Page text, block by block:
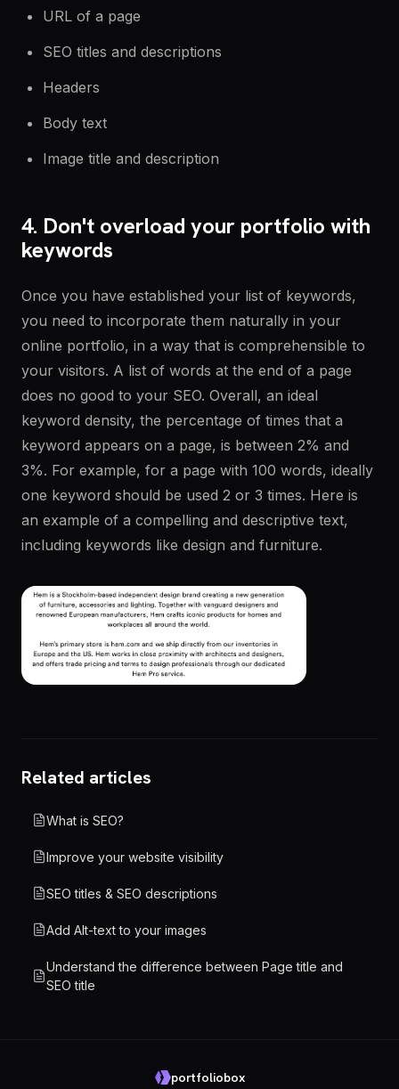
URL of a page
SEO titles and descriptions
Headers
Body text
Image title and description
4. Don't overload your portfolio with
keywords
Once you have established your list of keywords,
you need to incorporate them naturally in your
online portfolio, in a way that is comprehensible to
your visitors. A list of words at the end of a page
does no good to your SEO. Overall, an ideal
keyword density, the percentage of times that a
keyword appears on a page, is between 2% and
3%. For example, for a page with 100 words, ideally
one keyword should be used 2 or 3 times. Here is
an example of a compelling and descriptive text,
including keywords like design and furniture.
Related articles
What is SEO?
Improve your website visibility
SEO titles & SEO descriptions
Add Alt-text to your images
Understand the difference between Page title and
SEO title
portfoliobox